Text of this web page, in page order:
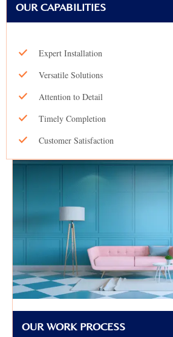
OUR CAPABILITIES
Expert Installation
Versatile Solutions
Attention to Detail
Timely Completion
Customer Satisfaction
OUR WORK PROCESS